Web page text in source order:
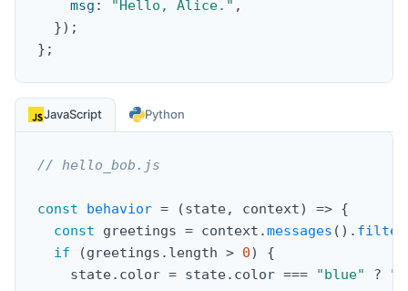
msg : "Hello, Alice." ,
}) ;
} ;
JavaScript Python
// hello_bob.js
const behavior = (state, context) => {
const greetings = context .messages ( ) . filter
if
(greetings . length > 0)
{
    state
. color = state. color === "blue" ?